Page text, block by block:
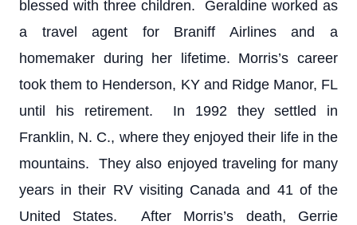
blessed with three children. Geraldine worked as
a travel agent for Braniff Airlines and a
homemaker during her lifetime. Morris’s career
took them to Henderson, KY and Ridge Manor, FL
until his retirement. In 1992 they settled in
Franklin, N. C., where they enjoyed their life in the
mountains. They also enjoyed traveling for many
years in their RV visiting Canada and 41 of the
United States. After Morris’s death, Gerrie